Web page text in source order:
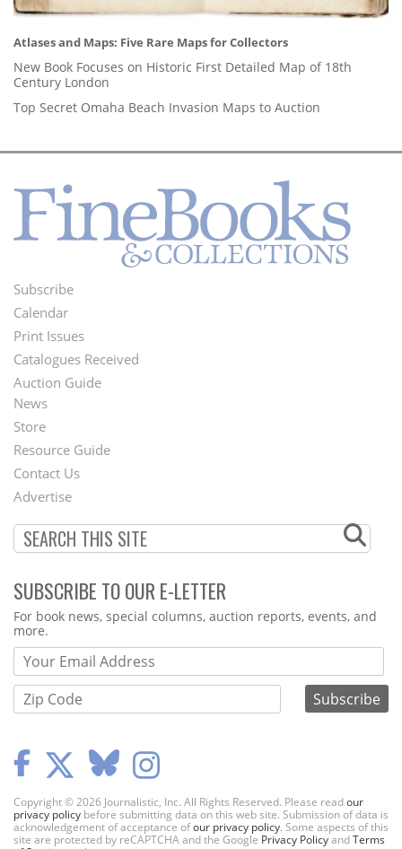
Atlases and Maps: Five Rare Maps for Collectors
New Book Focuses on Historic First Detailed Map of 18th
Century London
Top Secret Omaha Beach Invasion Maps to Auction
Footer
Menu
Subscribe
Calendar
Print Issues
Catalogues Received
Auction Guide
Second
Footer
Menu
News
Store
Resource Guide
Contact Us
Advertise
SUBSCRIBE TO OUR E-LETTER
Webform
For book news, special columns, auction reports, events, and
more.
Copyright © 2026 Journalistic, Inc. All Rights Reserved. Please readour
privacy policy before submitting data on this web site. Submission of data is
acknowledgement of acceptance ofour privacy policy. Some aspects of this
site are protected by reCAPTCHA and the Google Privacy PolicyandTerms